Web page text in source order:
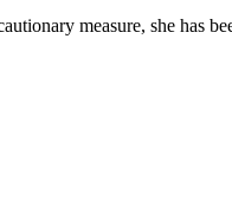
measure, she has